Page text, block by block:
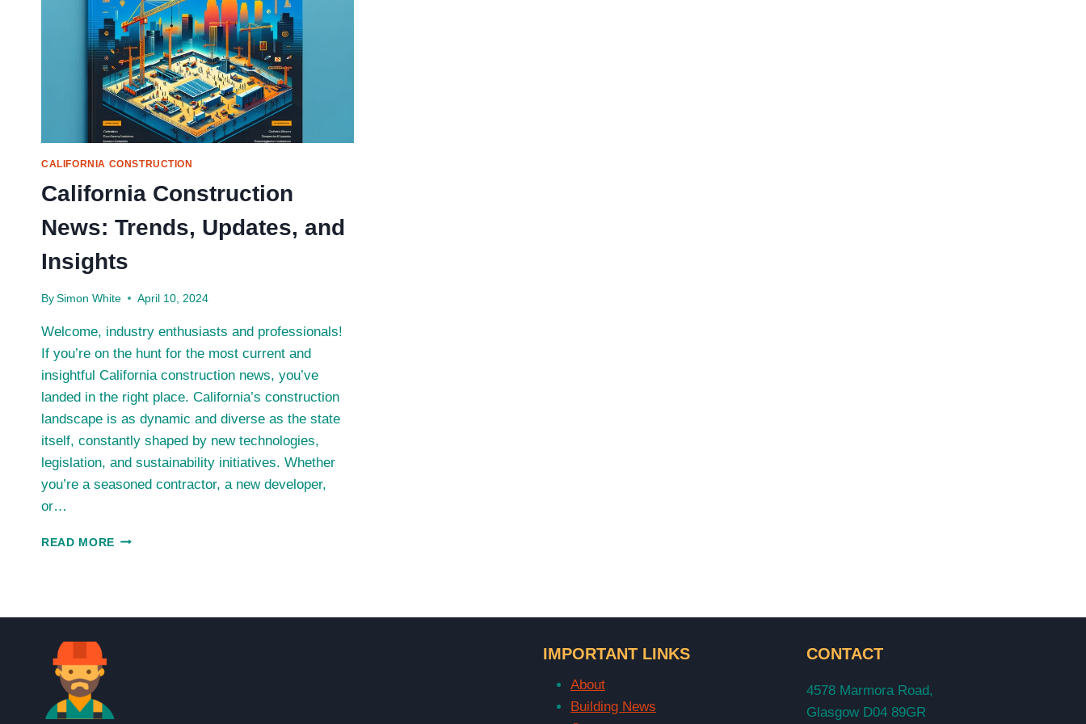
CALIFORNIA CONSTRUCTION
California Construction
News: Trends, Updates, and
Insights
By Simon White April 10, 2024
Welcome, industry enthusiasts and professionals!
If you’re on the hunt for the most current and
insightful California construction news, you’ve
landed in the right place. California’s construction
landscape is as dynamic and diverse as the state
itself, constantly shaped by new technologies,
legislation, and sustainability initiatives. Whether
you’re a seasoned contractor, a new developer,
or…
READ MORE CALIFORNIA
IMPORTANT LINKS
About
Building News
CONTACT
4578 Marmora Road,
Glasgow D04 89GR